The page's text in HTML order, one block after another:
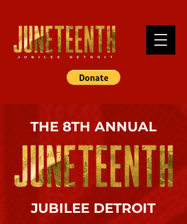
THE 8TH ANNUAL
JUBILEE DETROIT